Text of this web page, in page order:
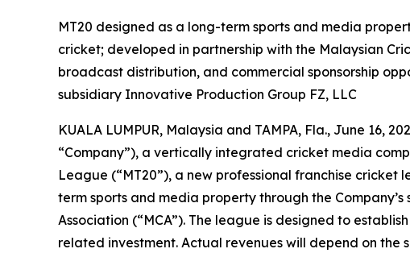
MT20 designed as a long-term sports and media
cricket; developed in partnership with the Malaysian
broadcast distribution, and commercial sponsorship
subsidiary Innovative Production Group FZ, LLC
KUALA LUMPUR, Malaysia and TAMPA, Fla., June 16,
“Company”), a vertically integrated cricket media
League (“MT20”), a new professional franchise
term sports and media property through the
Association (“MCA”). The league is designed to
related investment. Actual revenues will depend on the